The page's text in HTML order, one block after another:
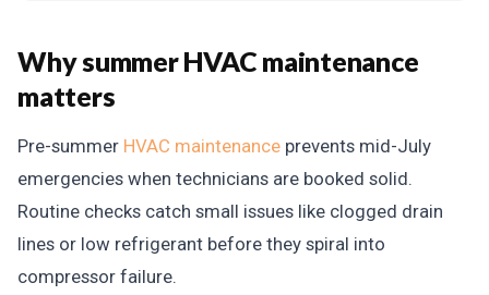
Why summer HVAC maintenance
matters
Pre-summer HVAC maintenance prevents mid-July
emergencies when technicians are booked solid.
Routine checks catch small issues like clogged drain
lines or low refrigerant before they spiral into
compressor failure.